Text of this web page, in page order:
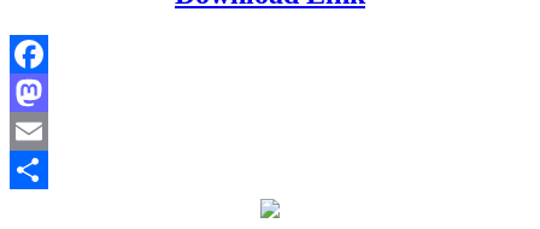
Facebook
Mastodon
Email